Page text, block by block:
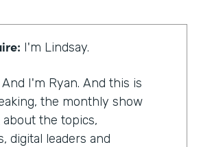
I'm Lindsay.
And I'm Ryan. And this is
the monthly show
the topics,
digital leaders and